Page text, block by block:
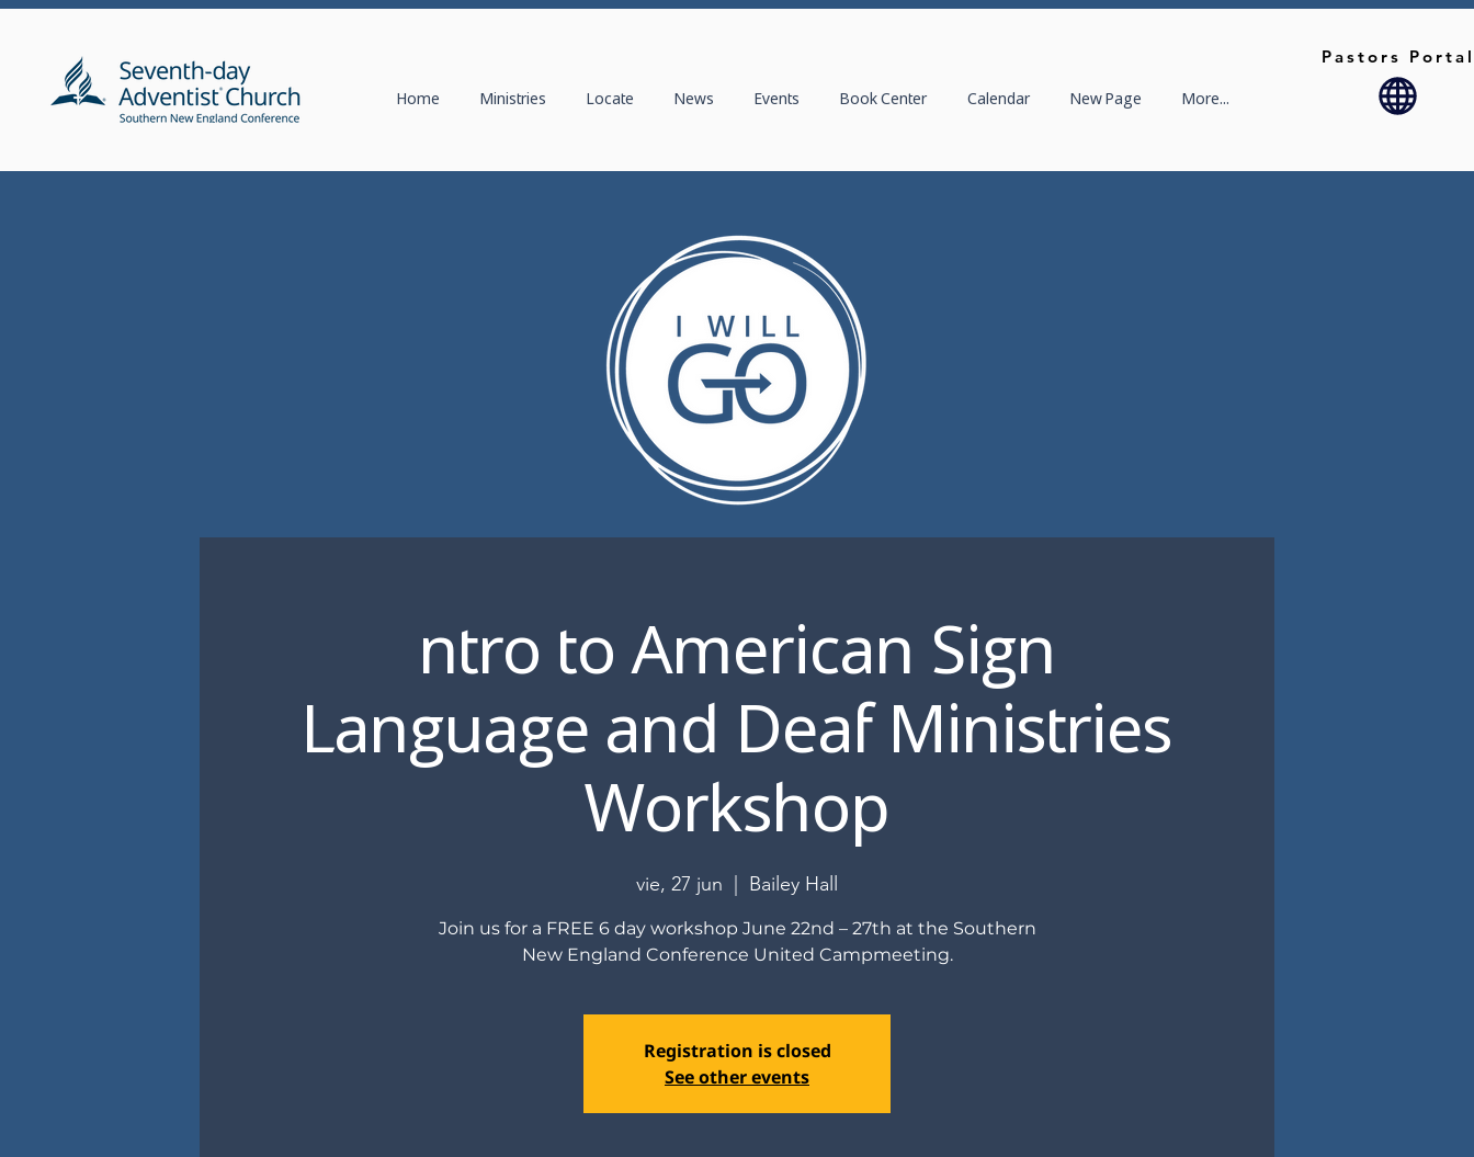
Home Ministries Locate News Events Book Center Calendar New Page More...
Pastors
ntro to American Sign
Language and Deaf Ministries
Workshop
vie, 27 jun Bailey Hall
Join us for a FREE 6 day workshop June 22nd – 27th at the Southern
New England Conference United Campmeeting.
Registration is closed
See other events